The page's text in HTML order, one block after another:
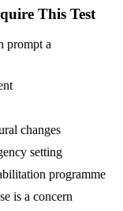
This Test
prompt a
changes
setting
programme
is a concern